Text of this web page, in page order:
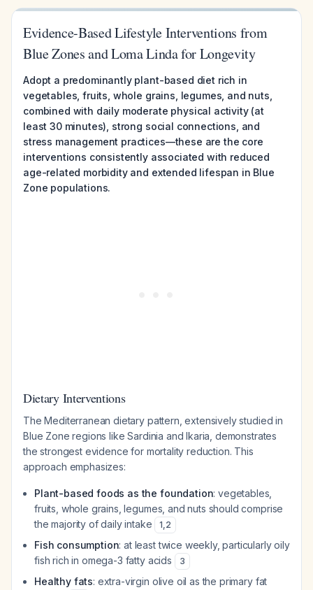
Evidence-Based Lifestyle Interventions from
Blue Zones and Loma Linda for Longevity
Adopt a predominantly plant-based diet rich in
vegetables, fruits, whole grains, legumes, and nuts,
combined with daily moderate physical activity (at
least 30 minutes), strong social connections, and
stress management practices—these are the core
interventions consistently associated with reduced
age-related morbidity and extended lifespan in Blue
Zone populations.
Dietary Interventions
The Mediterranean dietary pattern, extensively studied in
Blue Zone regions like Sardinia and Ikaria, demonstrates
the strongest evidence for mortality reduction. This
approach emphasizes:
Plant-based foods as the foundation: vegetables,
fruits, whole grains, legumes, and nuts should comprise
the majority of daily intake
1,2
Fish consumption: at least twice weekly, particularly oily
fish rich in omega-3 fatty acids
3
Healthy fats: extra-virgin olive oil as the primary fat